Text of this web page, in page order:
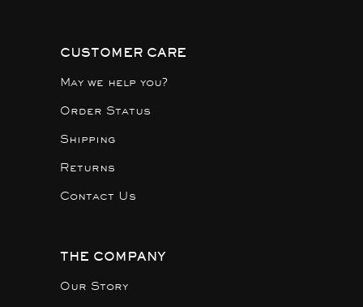
CUSTOMER CARE
May we help you?
Order Status
Shipping
Returns
Contact Us
THE COMPANY
Our Story